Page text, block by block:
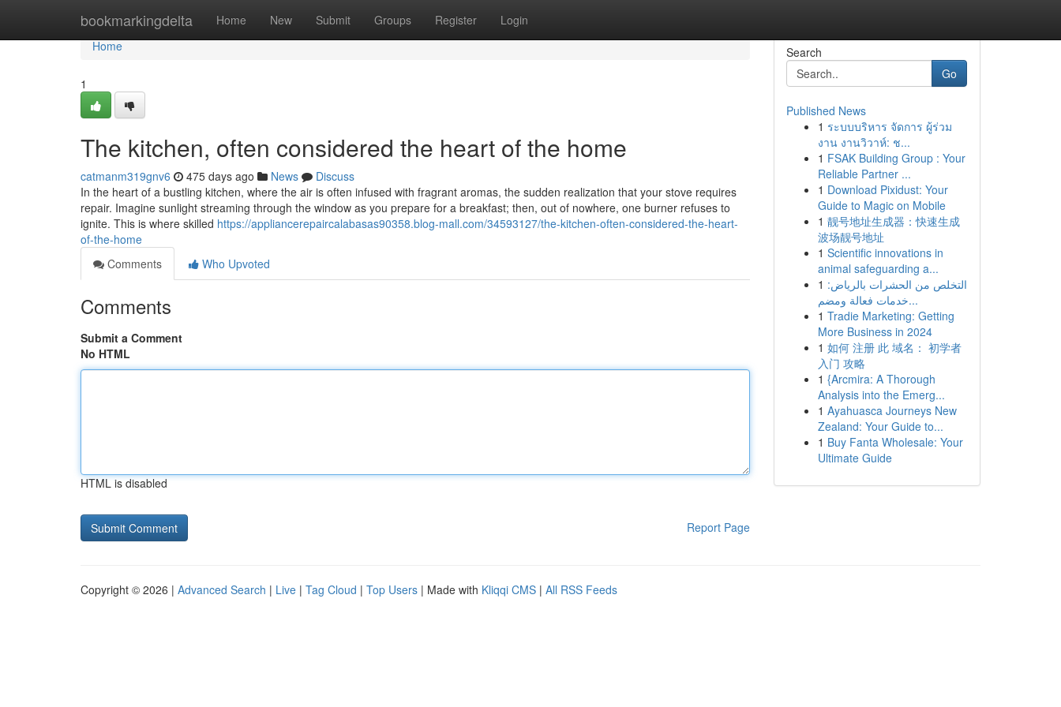
bookmarkingdelta Home New Submit Groups Register Login
Home
Home
1
The kitchen, often considered the heart of the home
catmanm319gnv6 475 days ago News
Discuss
In the heart of a bustling kitchen, where the air is often infused with fragrant aromas, the sudden realization that your stove requires
repair. Imagine sunlight streaming through the window as you prepare for a breakfast; then, out of nowhere, one burner refuses to
ignite. This is where skilled https://appliancerepaircalabasas90358.blog-mall.com/34593127/the-kitchen-often-considered-the-heart-
of-the-home
Comments
Who Upvoted
Comments
Submit a Comment
No HTML
HTML is disabled
Report Page
Search
Go
Published News
1 ระบบบริหาร จัดการ ผู้ร่วม
งาน งานวิวาห์: ช...
1 FSAK Building Group : Your
Reliable Partner ...
1 Download Pixidust: Your
Guide to Magic on Mobile
1 靓号地址生成器：快速生成
波场靓号地址
1 Scientific innovations in
animal safeguarding a...
1 التخلص من الحشرات بالرياض:
خدمات فعالة ومضم...
1 Tradie Marketing: Getting
More Business in 2024
1 如何 注册 此 域名： 初学者
入门 攻略
1 {Arcmira: A Thorough
Analysis into the Emerg...
1 Ayahuasca Journeys New
Zealand: Your Guide to...
1 Buy Fanta Wholesale: Your
Ultimate Guide
Copyright © 2026 | Advanced Search | Live | Tag Cloud | Top Users | Made with Kliqqi CMS | All RSS Feeds